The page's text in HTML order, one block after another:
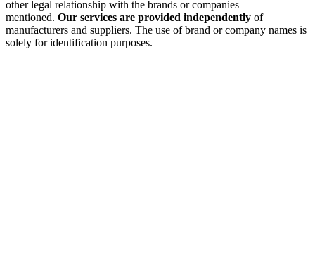
other legal relationship with the brands or companies
mentioned. Our services are provided independently of
manufacturers and suppliers. The use of brand or company names is
solely for identification purposes.